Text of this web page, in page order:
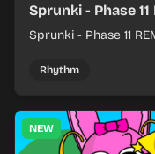
Sprunki - Phase 11
Sprunki - Phase 11
and keeping the beat
Rhythm
NEW